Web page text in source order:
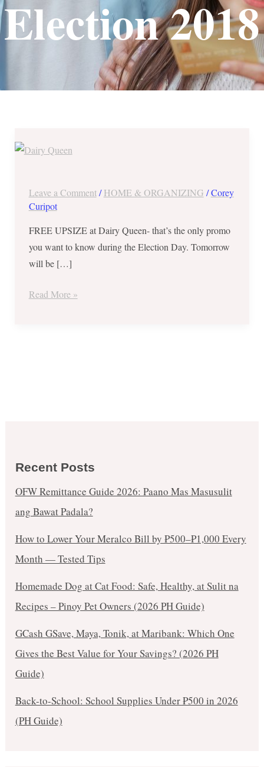
Election 2018
Leave a Comment /HOME & ORGANIZING /Corey
Curipot
FREE UPSIZE at Dairy Queen- that’s the only promo
you want to know during the Election Day. Tomorrow
will be […]
14,
!
Off
the
Inked
for
Read More »
Recent Posts
OFW Remittance Guide 2026: Paano Mas Masusulit
ang Bawat Padala?
How to Lower Your Meralco Bill by ₱500–₱1,000 Every
Month — Tested Tips
Homemade Dog at Cat Food: Safe, Healthy, at Sulit na
Recipes – Pinoy Pet Owners (2026 PH Guide)
GCash GSave, Maya, Tonik, at Maribank: Which One
Gives the Best Value for Your Savings? (2026 PH
Guide)
Back-to-School: School Supplies Under ₱500 in 2026
(PH Guide)